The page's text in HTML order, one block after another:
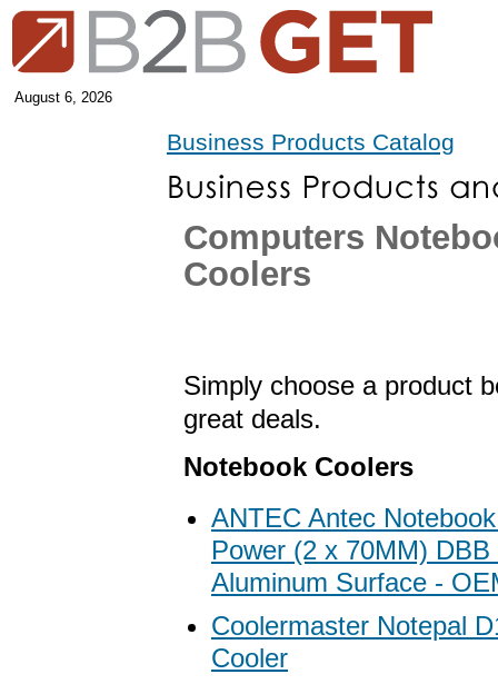
August 6, 2026
Business Products Catalog
Computers
Coolers
Simply choose a product
great deals.
Notebook Coolers
ANTEC Antec
Power (2 x 70MM)
Aluminum Surface -
Coolermaster Notepal
Cooler